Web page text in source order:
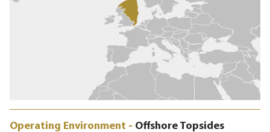
Operating Environment - Offshore Topsides